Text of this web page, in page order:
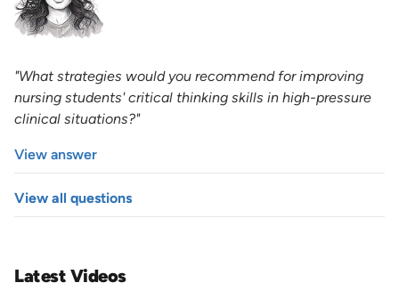
"What strategies would you recommend for improving
nursing students' critical thinking skills in high-pressure
clinical situations?"
View answer
View all questions
Latest Videos